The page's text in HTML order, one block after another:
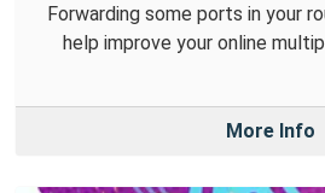
Forwarding some ports in your
help improve your online
More Info